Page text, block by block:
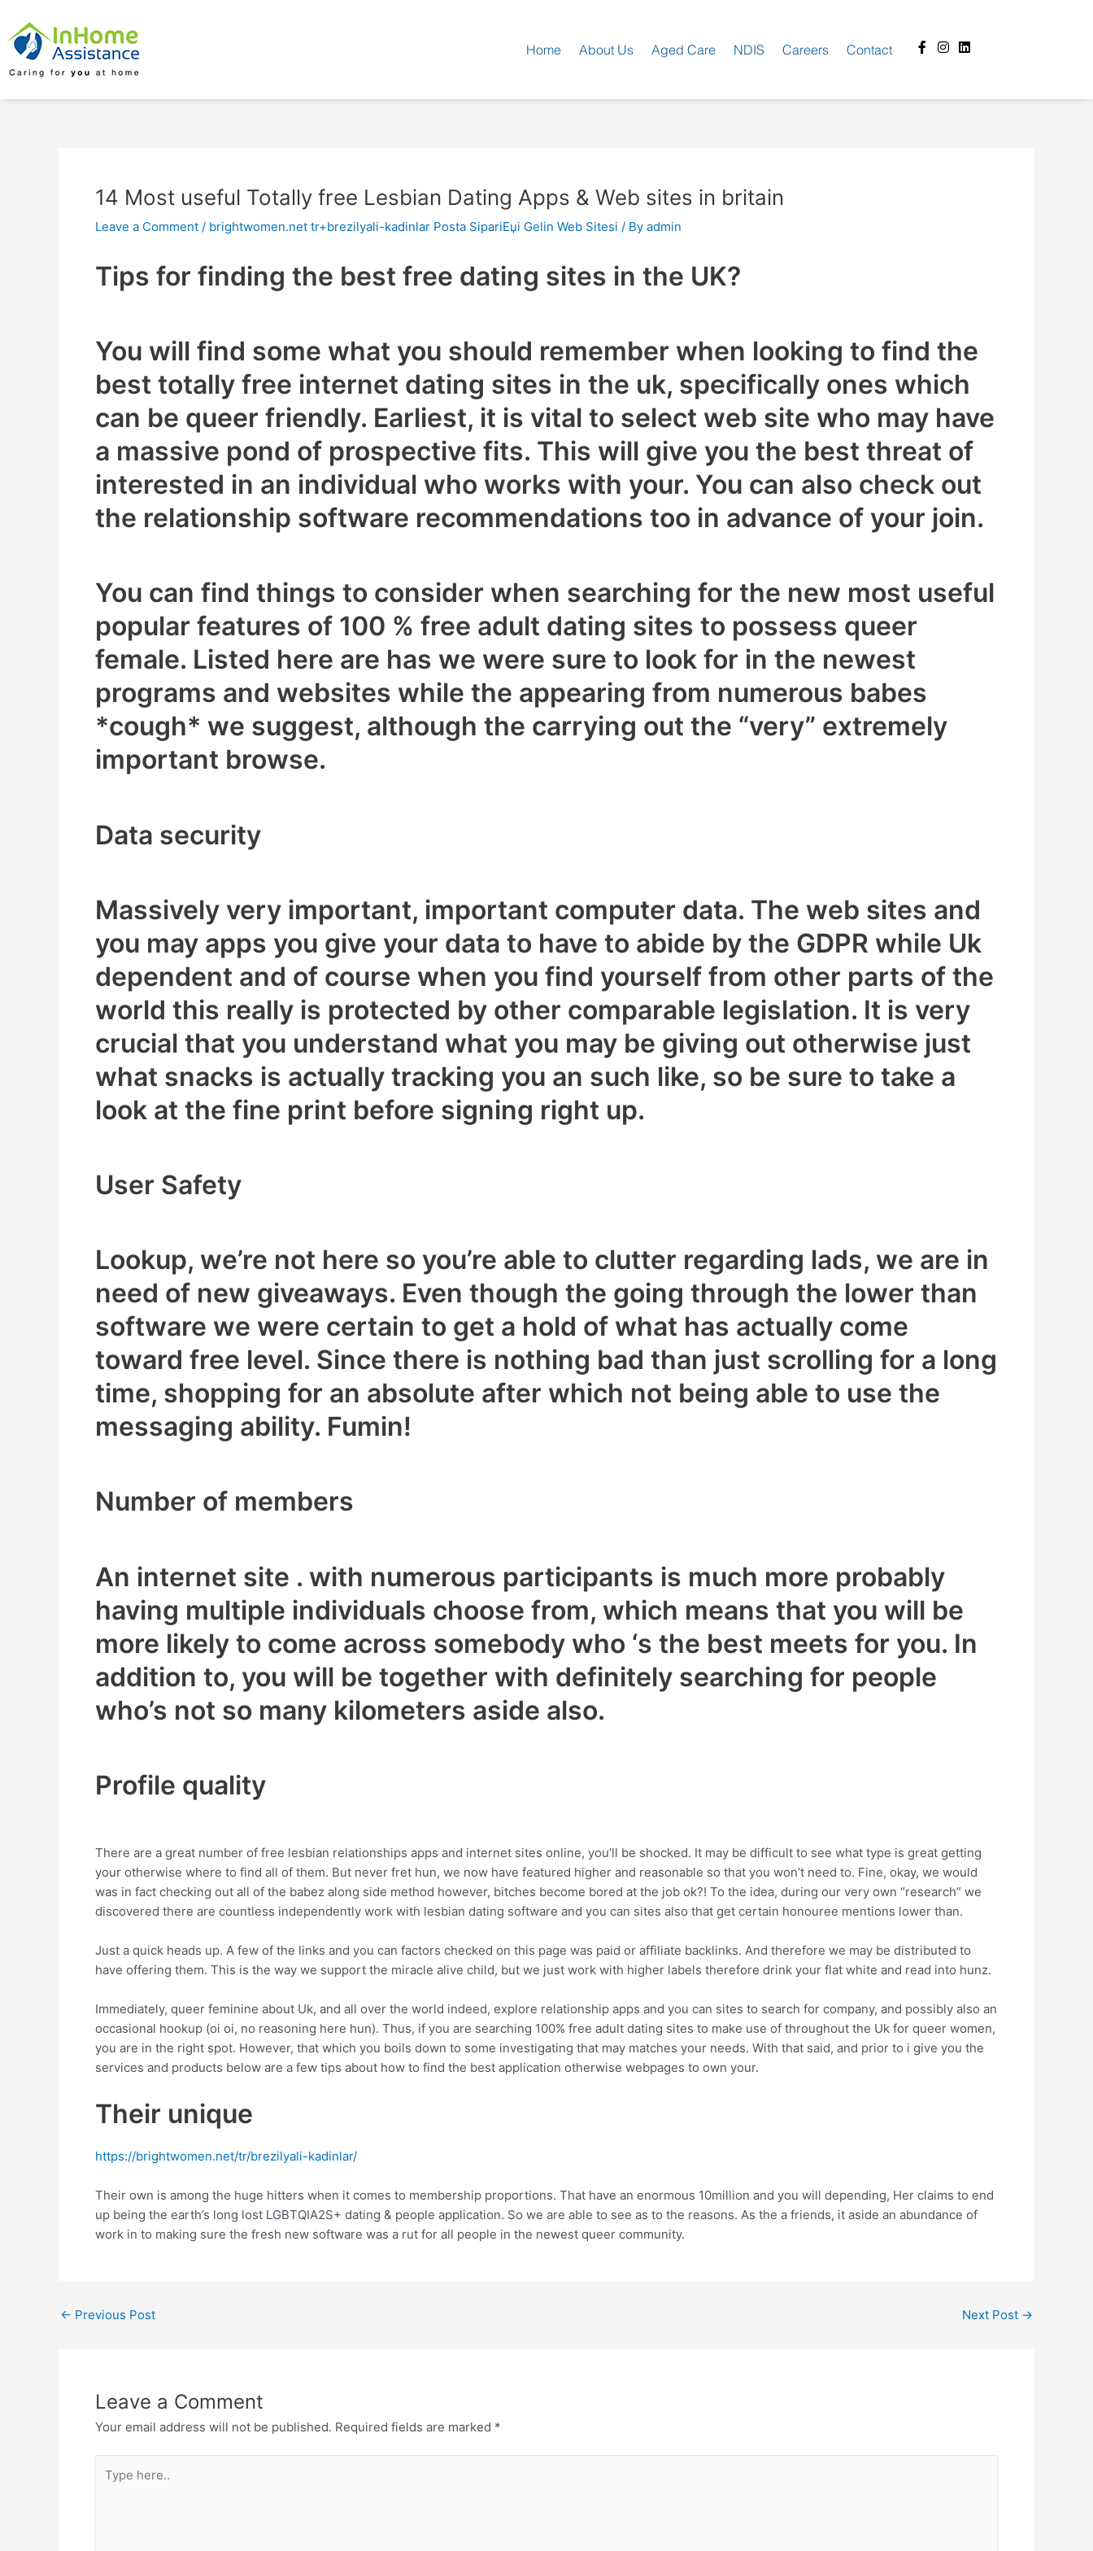
content
Home About Us Aged Care NDIS Careers Contact
Facebook-
f
Instagram
Linkedin
14 Most useful Totally free Lesbian Dating Apps & Web sites in britain
Leave a Comment / brightwomen.net tr+brezilyali-kadinlar Posta SipariЕџi Gelin Web Sitesi / By admin
Tips for finding the best free dating sites in the UK?
You will find some what you should remember when looking to find the
best totally free internet dating sites in the uk, specifically ones which
can be queer friendly. Earliest, it is vital to select web site who may have
a massive pond of prospective fits. This will give you the best threat of
interested in an individual who works with your. You can also check out
the relationship software recommendations too in advance of your join.
You can find things to consider when searching for the new most useful
popular features of 100 % free adult dating sites to possess queer
female. Listed here are has we were sure to look for in the newest
programs and websites while the appearing from numerous babes
*cough* we suggest, although the carrying out the “very” extremely
important browse.
Data security
Massively very important, important computer data. The web sites and
you may apps you give your data to have to abide by the GDPR while Uk
dependent and of course when you find yourself from other parts of the
world this really is protected by other comparable legislation. It is very
crucial that you understand what you may be giving out otherwise just
what snacks is actually tracking you an such like, so be sure to take a
look at the fine print before signing right up.
User Safety
Lookup, we’re not here so you’re able to clutter regarding lads, we are in
need of new giveaways. Even though the going through the lower than
software we were certain to get a hold of what has actually come
toward free level. Since there is nothing bad than just scrolling for a long
time, shopping for an absolute after which not being able to use the
messaging ability. Fumin!
Number of members
An internet site . with numerous participants is much more probably
having multiple individuals choose from, which means that you will be
more likely to come across somebody who ‘s the best meets for you. In
addition to, you will be together with definitely searching for people
who’s not so many kilometers aside also.
Profile quality
There are a great number of free lesbian relationships apps and internet sites online, you’ll be shocked. It may be difficult to see what type is great getting
your otherwise where to find all of them. But never fret hun, we now have featured higher and reasonable so that you won’t need to. Fine, okay, we would
was in fact checking out all of the babez along side method however, bitches become bored at the job ok?! To the idea, during our very own “research” we
discovered there are countless independently work with lesbian dating software and you can sites also that get certain honouree mentions lower than.
Just a quick heads up. A few of the links and you can factors checked on this page was paid or affiliate backlinks. And therefore we may be distributed to
have offering them. This is the way we support the miracle alive child, but we just work with higher labels therefore drink your flat white and read into hunz.
Immediately, queer feminine about Uk, and all over the world indeed, explore relationship apps and you can sites to search for company, and possibly also an
occasional hookup (oi oi, no reasoning here hun). Thus, if you are searching 100% free adult dating sites to make use of throughout the Uk for queer women,
you are in the right spot. However, that which you boils down to some investigating that may matches your needs. With that said, and prior to i give you the
services and products below are a few tips about how to find the best application otherwise webpages to own your.
Their unique
https://brightwomen.net/tr/brezilyali-kadinlar/
Their own is among the huge hitters when it comes to membership proportions. That have an enormous 10million and you will depending, Her claims to end
up being the earth’s long lost LGBTQIA2S+ dating & people application. So we are able to see as to the reasons. As the a friends, it aside an abundance of
work in to making sure the fresh new software was a rut for all people in the newest queer community.
navigation
← Previous Post Next Post →
Leave a Comment
Your email address will not be published. Required fields are marked *
here..